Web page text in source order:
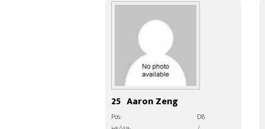
25 Aaron Zeng
Pos:
DB